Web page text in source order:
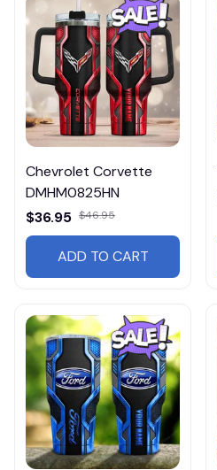
Chevrolet Corvette
DMHM0825HN
$36.95 $46.95
ADD TO CART